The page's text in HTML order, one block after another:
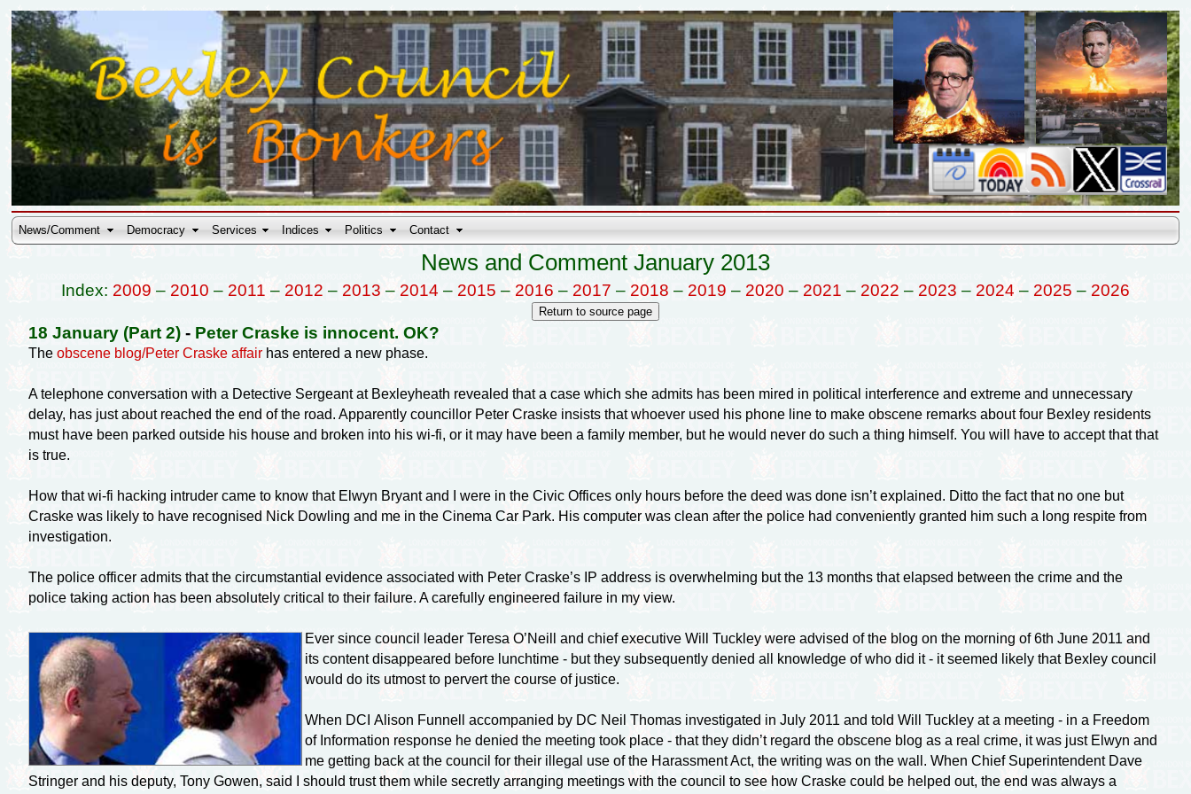
News/Comment Democracy Services Indices Politics Contact
News and Comment January 2013
Index: 2009 – 2010 – 2011 – 2012 – 2013 – 2014 – 2015 – 2016 – 2017 – 2018 – 2019 – 2020 – 2021 – 2022 – 2023 – 2024 – 2025 – 2026
18 January (Part 2)- Peter Craske is innocent. OK?
The obscene blog/Peter Craske affairhas entered a new phase.
A telephone conversation with a Detective Sergeant at Bexleyheath revealed that a case which she admits has been mired in political interference and extreme and unnecessary
delay, has just about reached the end of the road. Apparently councillor Peter Craske insists that whoever used his phone line to make obscene remarks about four Bexley residents
must have been parked outside his house and broken into his wi-fi, or it may have been a family member, but he would never do such a thing himself. You will have to accept that that
is true.
How thatwi-fi hacking intruder came to know that Elwyn Bryant and I were in the Civic Offices only hours before the deed was done isn’t explained. Ditto the fact that no one but
Craske was likely to have recognised Nick Dowling and me in the Cinema Car Park. His computer was clean after the police had conveniently granted him such a long respite from
investigation.
The police officer admits that the circumstantial evidence associated with Peter Craske’s IP address is overwhelming but the 13 months that elapsed between the crime and the
police taking action has been absolutely critical to their failure. A carefully engineered failure in my view.
Ever since council leader Teresa O’Neill and chief executive Will Tuckley were advised of the blog on the morning of 6th June 2011 and
its content disappeared before lunchtime - but they subsequently denied all knowledge of who did it - it seemed likely that Bexley council
would do its utmost to pervert the course of justice.
When DCI Alison Funnell accompanied by DC Neil Thomas investigated in July 2011 and told Will Tuckley at a meeting - in a Freedom
of Information response he denied the meeting took place - that they didn’t regard the obscene blog as a real crime, it was just Elwyn and
me getting back at the council for their illegal use of the Harassment Act, the writing was on the wall. When Chief Superintendent Dave
Stringer and his deputy, Tony Gowen, said I should trust them while secretly arranging meetings with the council to see how Craske could be helped out, the end was always a